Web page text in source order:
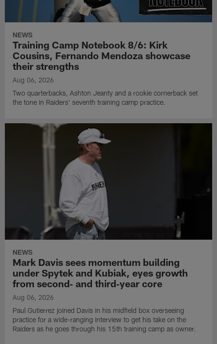
NEWS
Training Camp Notebook 8/6: Kirk
Cousins, Fernando Mendoza showcase
their strengths
Aug 06, 2026
Two quarterbacks, Ashton Jeanty and a rookie cornerback set
the tone in Raiders' seventh training camp practice.
NEWS
Mark Davis sees momentum building
under Spytek and Kubiak, eyes growth
from second‑ and third‑year core
Aug 06, 2026
Paul Gutierrez joined Davis in his midfield box overseeing
practice for a wide-ranging interview to get his take on the
Raiders as he goes through his 15th training camp as owner.